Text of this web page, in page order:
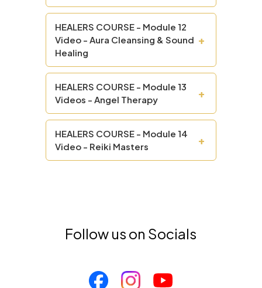
HEALERS COURSE - Module 12
Video - Aura Cleansing & Sound
Healing
+
HEALERS COURSE - Module 13
Videos - Angel Therapy
+
HEALERS COURSE - Module 14
Video - Reiki Masters
+
Follow us on Socials